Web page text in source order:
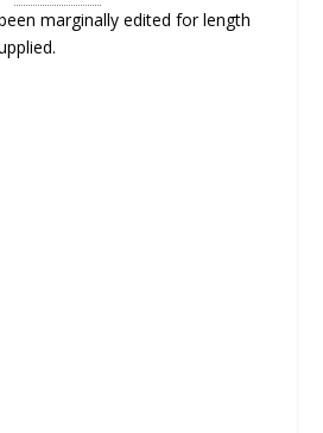
marginally edited for length